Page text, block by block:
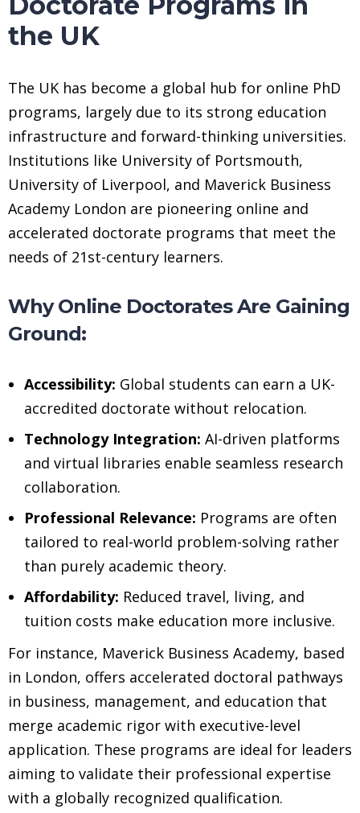
the UK
The UK has become a global hub for online PhD
programs, largely due to its strong education
infrastructure and forward-thinking universities.
Institutions like University of Portsmouth,
University of Liverpool, and Maverick Business
Academy London are pioneering online and
accelerated doctorate programs that meet the
needs of 21st-century learners.
Why Online Doctorates Are Gaining
Ground:
Accessibility: Global students can earn a UK-
accredited doctorate without relocation.
Technology Integration: AI-driven platforms
and virtual libraries enable seamless research
collaboration.
Professional Relevance: Programs are often
tailored to real-world problem-solving rather
than purely academic theory.
Affordability: Reduced travel, living, and
tuition costs make education more inclusive.
For instance, Maverick Business Academy, based
in London, offers accelerated doctoral pathways
in business, management, and education that
merge academic rigor with executive-level
application. These programs are ideal for leaders
aiming to validate their professional expertise
with a globally recognized qualification.